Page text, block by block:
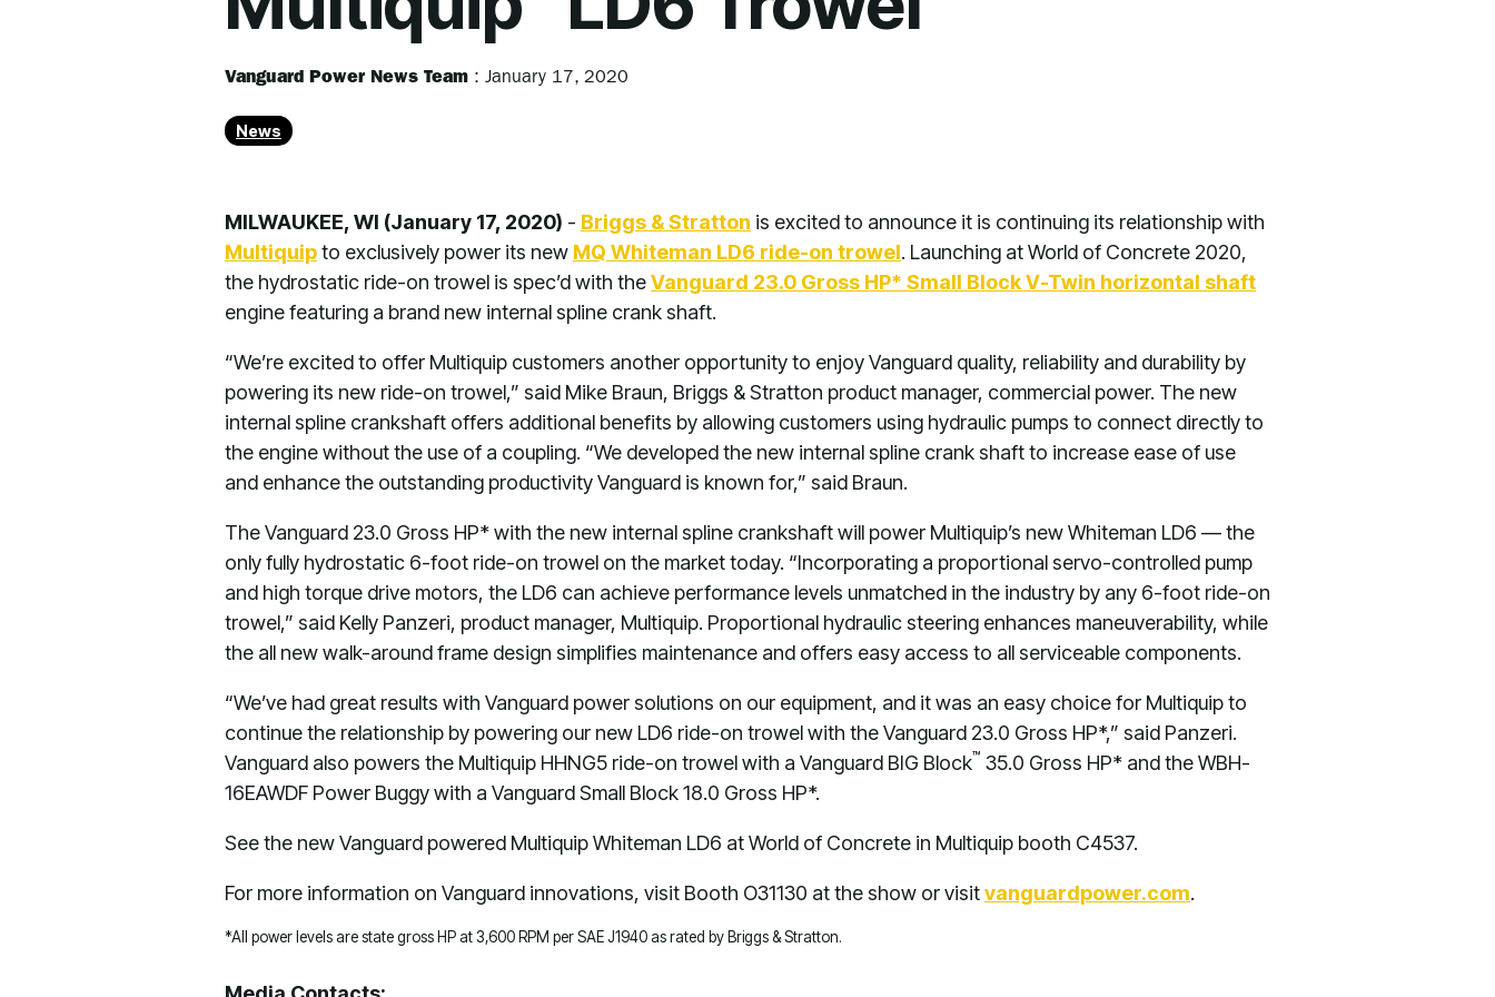
Vanguard Power News Team : January 17, 2020
News
MILWAUKEE, WI (January 17, 2020) - Briggs & Stratton is excited to announce it is continuing its relationship with
Multiquipto exclusively power its new MQ Whiteman LD6 ride-on trowel. Launching at World of Concrete 2020,
the hydrostatic ride-on trowel is spec’d with theVanguard 23.0 Gross HP* Small Block V-Twin horizontal shaft
engine featuring a brand new internal spline crank shaft.
“We’re excited to offer Multiquip customers another opportunity to enjoy Vanguard quality, reliability and durability by
powering its new ride-on trowel,” said Mike Braun, Briggs & Stratton product manager, commercial power. The new
internal spline crankshaft offers additional benefits by allowing customers using hydraulic pumps to connect directly to
the engine without the use of a coupling. “We developed the new internal spline crank shaft to increase ease of use
and enhance the outstanding productivity Vanguard is known for,” said Braun.
The Vanguard 23.0 Gross HP* with the new internal spline crankshaft will power Multiquip’s new Whiteman LD6 — the
only fully hydrostatic 6-foot ride-on trowel on the market today. “Incorporating a proportional servo-controlled pump
and high torque drive motors, the LD6 can achieve performance levels unmatched in the industry by any 6-foot ride-on
trowel,” said Kelly Panzeri, product manager, Multiquip. Proportional hydraulic steering enhances maneuverability, while
the all new walk-around frame design simplifies maintenance and offers easy access to all serviceable components.
“We’ve had great results with Vanguard power solutions on our equipment, and it was an easy choice for Multiquip to
continue the relationship by powering our new LD6 ride-on trowel with the Vanguard 23.0 Gross HP*,” said Panzeri.
Vanguard also powers the Multiquip HHNG5 ride-on trowel with a Vanguard BIG Block™ 35.0 Gross HP* and the WBH-
16EAWDF Power Buggy with a Vanguard Small Block 18.0 Gross HP*.
See the new Vanguard powered Multiquip Whiteman LD6 at World of Concrete in Multiquip booth C4537.
For more information on Vanguard innovations, visit Booth O31130 at the show or visitvanguardpower.com.
*All power levels are state gross HP at 3,600 RPM per SAE J1940 as rated by Briggs & Stratton.